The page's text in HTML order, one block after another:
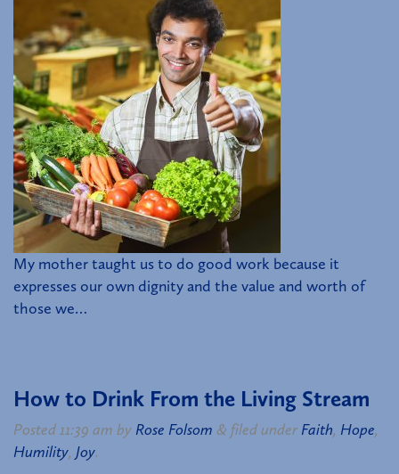
My mother taught us to do good work because it
expresses our own dignity and the value and worth of
those we…
How to Drink From the Living Stream
Posted11:39 am by Rose Folsom & filed under Faith, Hope,
Humility, Joy.